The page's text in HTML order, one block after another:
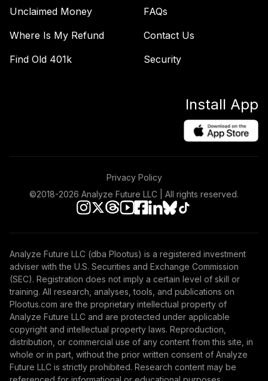
Unclaimed Money
Where Is My Refund
Find Old 401k
FAQs
Contact Us
Security
Install App
Privacy Policy
©2018-2026 Analyze Future LLC | All rights reserved.
Analyze Future LLC (dba Plootus) is a registered investment
adviser with the U.S. Securities and Exchange Commission
(SEC). Registration does not imply a certain level of skill or
training. All research, analyses, tools, and publications on
Plootus.com are the proprietary intellectual property of
Analyze Future LLC and are protected under applicable
copyright and intellectual property laws. Reproduction,
distribution, or commercial use of any content from this site, in
whole or in part, without the prior written consent of Analyze
Future LLC is strictly prohibited. Research content may be